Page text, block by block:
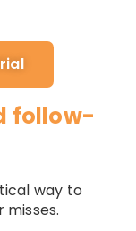
follow-
way to